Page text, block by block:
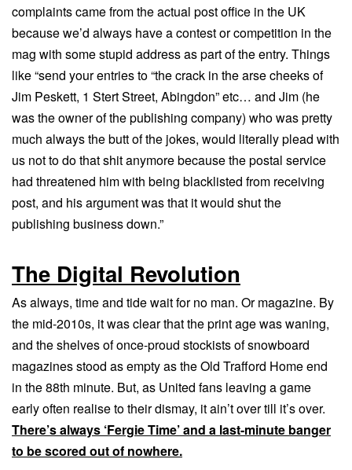
complaints came from the actual post office in the UK
because we’d always have a contest or competition in the
mag with some stupid address as part of the entry. Things
like “send your entries to “the crack in the arse cheeks of
Jim Peskett, 1 Stert Street, Abingdon” etc… and Jim (he
was the owner of the publishing company) who was pretty
much always the butt of the jokes, would literally plead with
us not to do that shit anymore because the postal service
had threatened him with being blacklisted from receiving
post, and his argument was that it would shut the
publishing business down.”
The Digital Revolution
As always, time and tide wait for no man. Or magazine. By
the mid-2010s, it was clear that the print age was waning,
and the shelves of once-proud stockists of snowboard
magazines stood as empty as the Old Trafford Home end
in the 88th minute. But, as United fans leaving a game
early often realise to their dismay, it ain’t over till it’s over.
There’s always ‘Fergie Time’ and a last-minute banger
to be scored out of nowhere.